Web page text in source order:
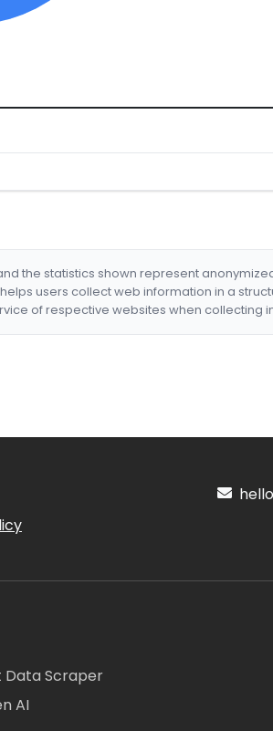
the statistics shown represent
users collect web information in a
of respective websites when collecting
Data Scraper
AI